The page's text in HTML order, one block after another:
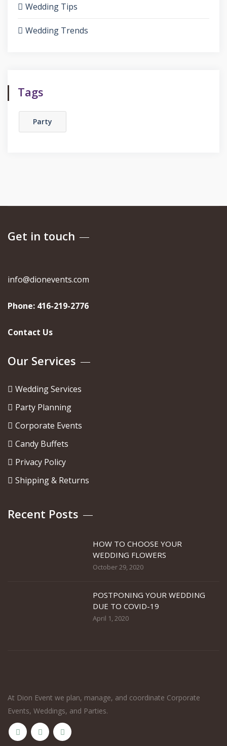
Wedding Tips
Wedding Trends
Tags
Party
Get in touch
info@dionevents.com
Phone: 416-219-2776
Contact Us
Our Services
Wedding Services
Party Planning
Corporate Events
Candy Buffets
Privacy Policy
Shipping & Returns
Recent Posts
HOW TO CHOOSE YOUR
WEDDING FLOWERS
October 29, 2020
POSTPONING YOUR WEDDING
DUE TO COVID-19
April 1, 2020
At Dion Event we plan, manage, and coordinate Corporate
Events, Weddings, and Parties.